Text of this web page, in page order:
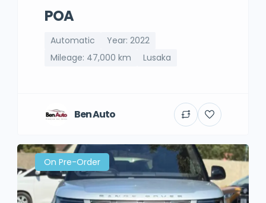
POA
Automatic
Year: 2022
Mileage: 47,000 km
Lusaka
Ben Auto
On Pre-Order